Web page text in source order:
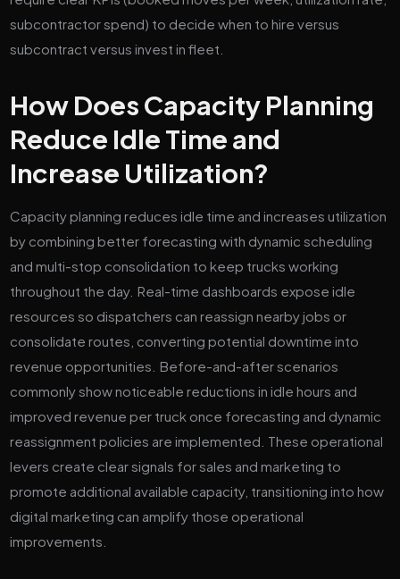
subcontractor spend) to decide when to hire versus
subcontract versus invest in fleet.
How Does Capacity Planning
Reduce Idle Time and
Increase Utilization?
Capacity planning reduces idle time and increases utilization
by combining better forecasting with dynamic scheduling
and multi-stop consolidation to keep trucks working
throughout the day. Real-time dashboards expose idle
resources so dispatchers can reassign nearby jobs or
consolidate routes, converting potential downtime into
revenue opportunities. Before-and-after scenarios
commonly show noticeable reductions in idle hours and
improved revenue per truck once forecasting and dynamic
reassignment policies are implemented. These operational
levers create clear signals for sales and marketing to
promote additional available capacity, transitioning into how
digital marketing can amplify those operational
improvements.